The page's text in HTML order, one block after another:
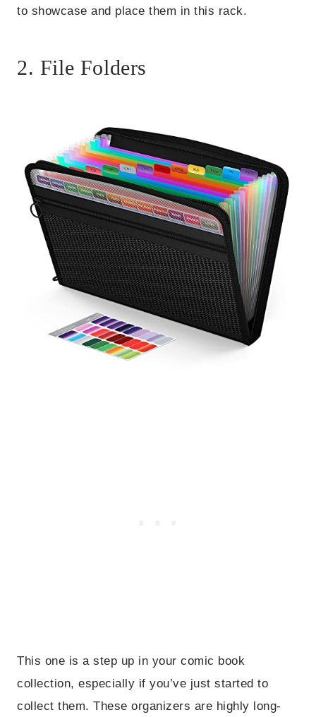
to showcase and place them in this rack.
2. File Folders
This one is a step up in your comic book
collection, especially if you’ve just started to
collect them. These organizers are highly long-